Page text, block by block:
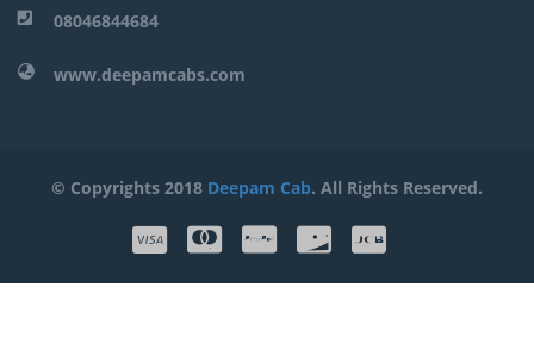
08046844684
www.deepamcabs.com
© Copyrights 2018 Deepam Cab. All Rights Reserved.